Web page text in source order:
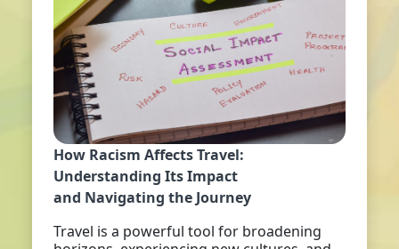
How Racism Affects Travel:
Understanding Its Impact
and Navigating the Journey
Travel is a powerful tool for broadening